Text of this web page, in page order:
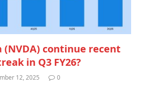
(NVDA) continue recent
in Q3 FY26?
12, 2025 0